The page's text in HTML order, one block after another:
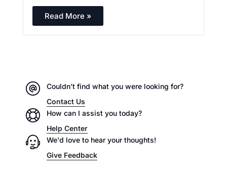
Read More »
Couldn’t find what you were looking for?
Contact Us
How can I assist you today?
Help Center
We'd love to hear your thoughts!
Give Feedback